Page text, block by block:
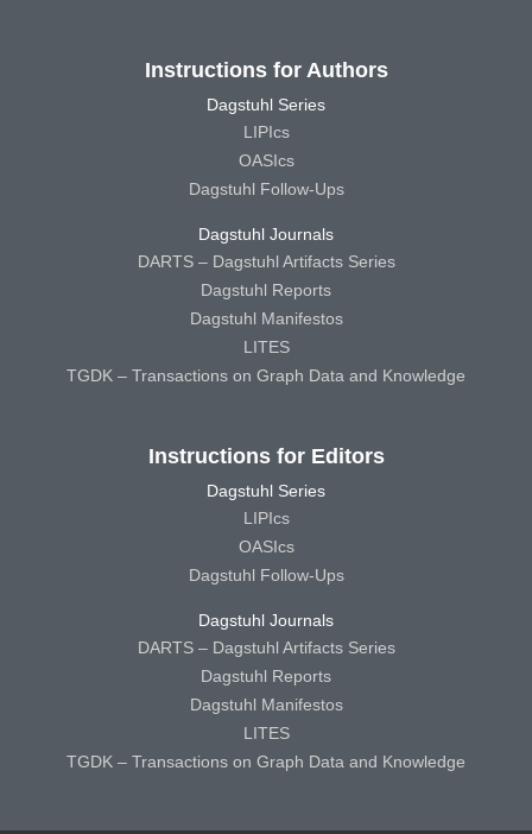
Instructions for Authors
Dagstuhl Series
LIPIcs
OASIcs
Dagstuhl Follow-Ups
Dagstuhl Journals
DARTS – Dagstuhl Artifacts Series
Dagstuhl Reports
Dagstuhl Manifestos
LITES
TGDK – Transactions on Graph Data and Knowledge
Instructions for Editors
Dagstuhl Series
LIPIcs
OASIcs
Dagstuhl Follow-Ups
Dagstuhl Journals
DARTS – Dagstuhl Artifacts Series
Dagstuhl Reports
Dagstuhl Manifestos
LITES
TGDK – Transactions on Graph Data and Knowledge